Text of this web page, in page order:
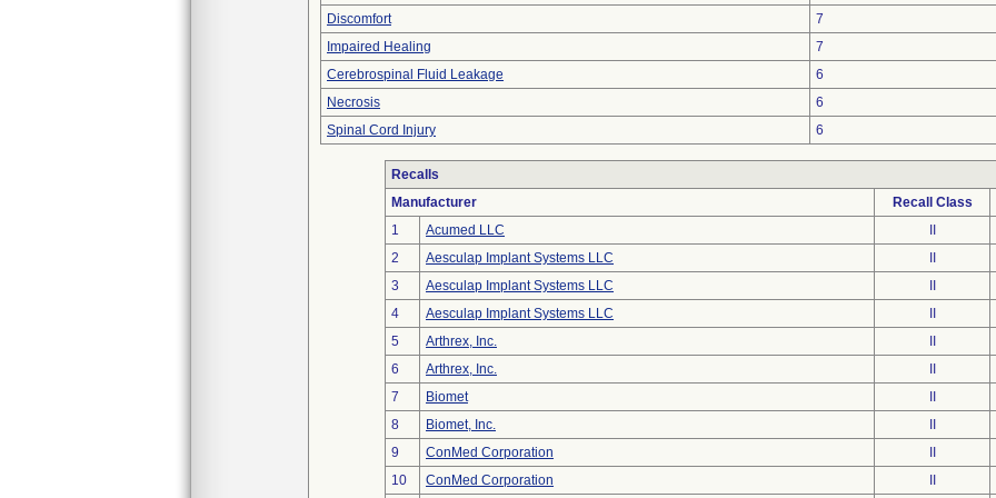
Discomfort
7
Impaired Healing
7
Cerebrospinal Fluid Leakage
6
Necrosis
6
Spinal Cord Injury
6
Recalls
Manufacturer
Recall Class
1
Acumed LLC
2
Aesculap Implant Systems LLC
3
Aesculap Implant Systems LLC
4
Aesculap Implant Systems LLC
5
Arthrex, Inc.
6
Arthrex, Inc.
7
Biomet
8
Biomet, Inc.
9
ConMed Corporation
10
ConMed Corporation